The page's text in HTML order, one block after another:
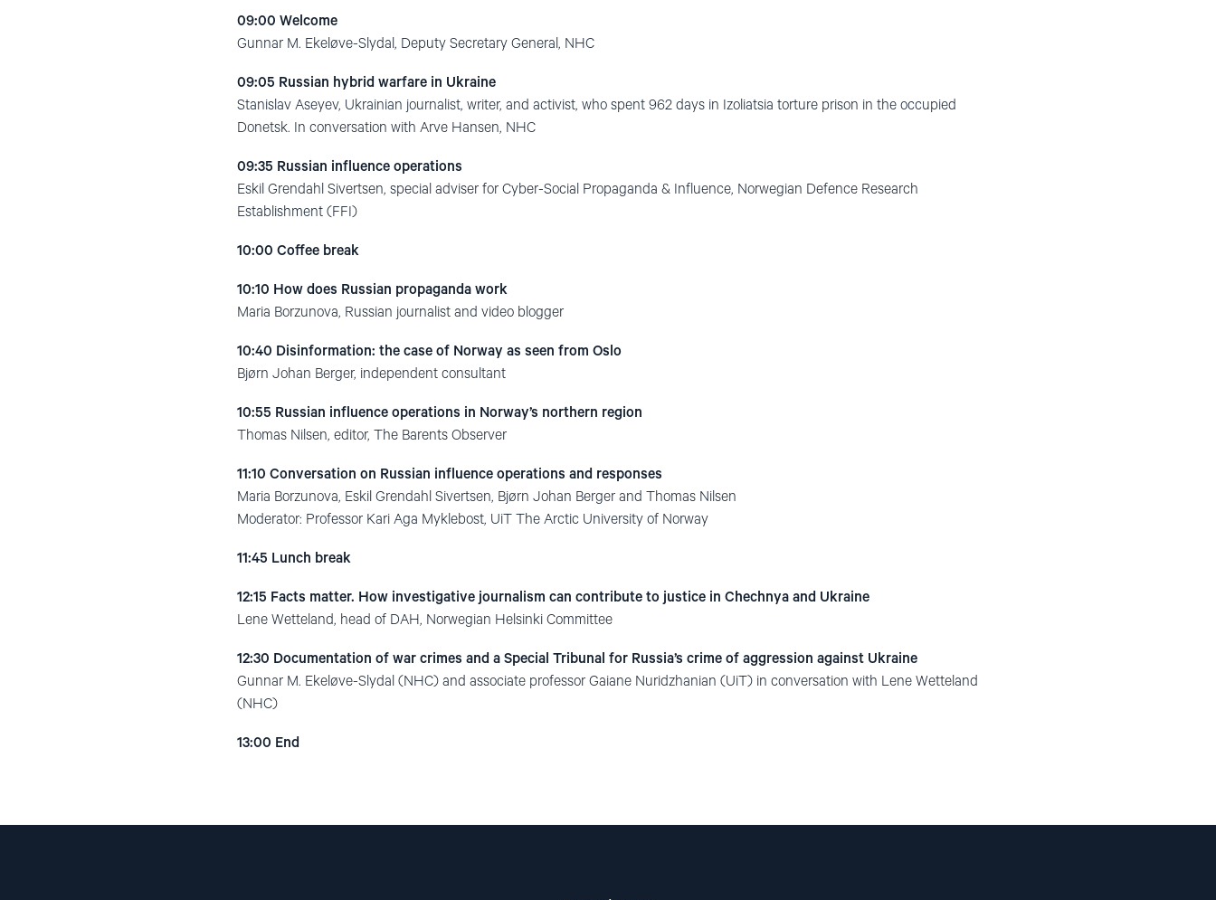
09:00 Welcome
Gunnar M. Ekeløve-Slydal, Deputy Secretary General, NHC
09:05 Russian hybrid warfare in Ukraine
Stanislav Aseyev, Ukrainian journalist, writer, and activist, who spent 962 days in Izoliatsia torture prison in the occupied
Donetsk. In conversation with Arve Hansen, NHC
09:35 Russian influence operations
Eskil Grendahl Sivertsen, special adviser for Cyber-Social Propaganda & Influence, Norwegian Defence Research
Establishment (FFI)
10:00 Coffee break
10:10 How does Russian propaganda work
Maria Borzunova, Russian journalist and video blogger
10:40 Disinformation: the case of Norway as seen from Oslo
Bjørn Johan Berger, independent consultant
10:55 Russian influence operations in Norway’s northern region
Thomas Nilsen, editor, The Barents Observer
11:10 Conversation on Russian influence operations and responses
Maria Borzunova, Eskil Grendahl Sivertsen, Bjørn Johan Berger and Thomas Nilsen
Moderator: Professor Kari Aga Myklebost, UiT The Arctic University of Norway
11:45 Lunch break
12:15 Facts matter. How investigative journalism can contribute to justice in Chechnya and Ukraine
Lene Wetteland, head of DAH, Norwegian Helsinki Committee
12:30 Documentation of war crimes and a Special Tribunal for Russia’s crime of aggression against Ukraine
Gunnar M. Ekeløve-Slydal (NHC) and associate professor Gaiane Nuridzhanian (UiT) in conversation with Lene Wetteland
(NHC)
13:00 End